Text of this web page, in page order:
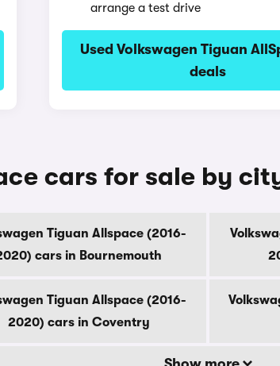
arrange a test drive
Used Volkswagen Tiguan
deals
cars for sale by
Tiguan Allspace (2016-
cars in Bournemouth
Tiguan Allspace (2016-
2020) cars in Coventry